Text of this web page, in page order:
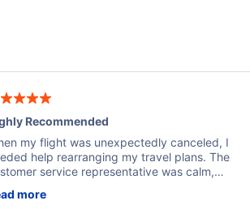
Recommended
my flight was unexpectedly canceled, I
help rearranging my travel plans. The
service representative was calm,
They quickly found alternative flight
more